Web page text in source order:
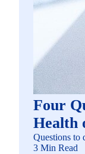
Four
Health
Questions to
3 Min Read